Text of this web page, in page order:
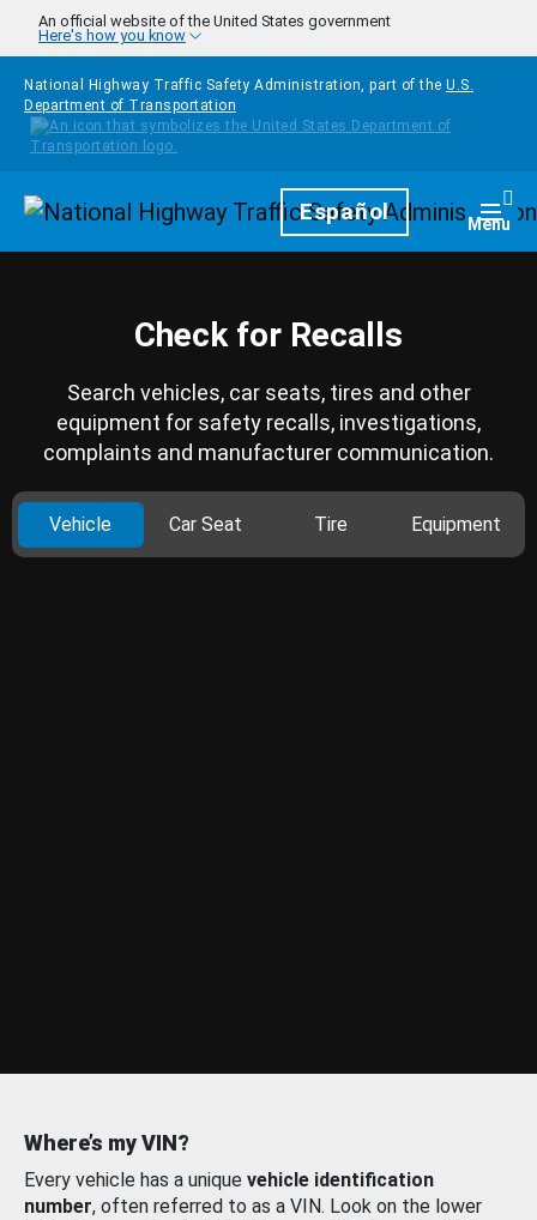
Skip to main content
An official website of the United States government
Here's how you know
National Highway Traffic Safety Administration, part of the U.S.
Department of Transportation
HomepageEspañol Menu
Check for Recalls
Search vehicles, car seats, tires and other
equipment for safety recalls, investigations,
complaints and manufacturer communication.
Vehicle Car Seat Tire Equipment
Where’s my VIN?
Every vehicle has a unique vehicle identification
number, often referred to as a VIN. Look on the lower